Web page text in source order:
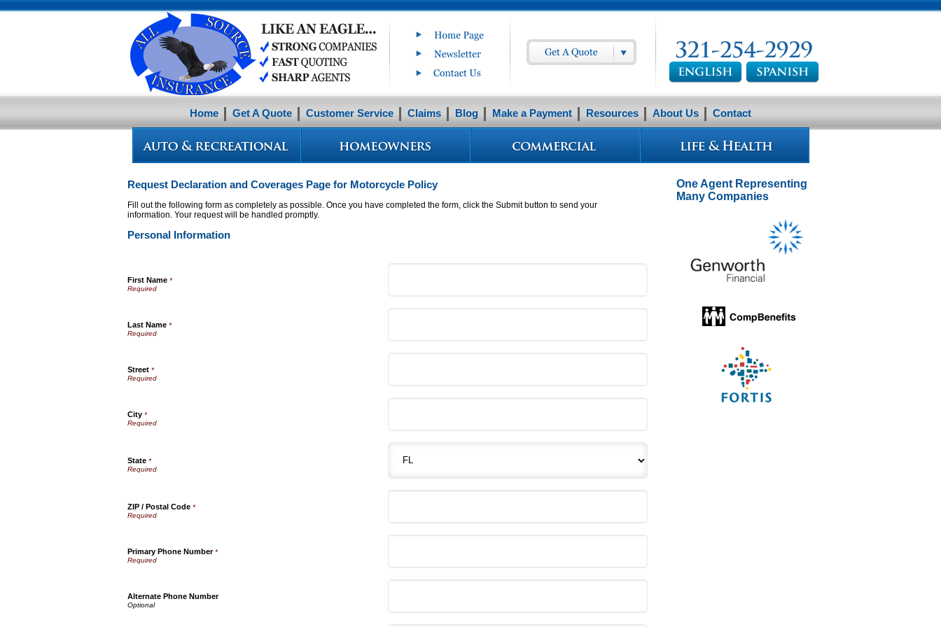
Home Get A Quote Customer Service Claims Blog Make a Payment Resources About Us Contact
Request Declaration and Coverages Page for Motorcycle Policy
Fill out the following form as completely as possible. Once you have completed the form, click the Submit button to send your
information. Your request will be handled promptly.
Personal Information
First Name *
Last Name *
Street *
City *
State *
ZIP / Postal Code *
Primary Phone Number*
Alternate Phone Number
One Agent Representing
Many Companies